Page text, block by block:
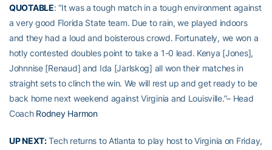
QUOTABLE: “It was a tough match in a tough environment against
a very good Florida State team. Due to rain, we played indoors
and they had a loud and boisterous crowd. Fortunately, we won a
hotly contested doubles point to take a 1-0 lead. Kenya [Jones],
Johnnise [Renaud] and Ida [Jarlskog] all won their matches in
straight sets to clinch the win. We will rest up and get ready to be
back home next weekend against Virginia and Louisville.”– Head
Coach Rodney Harmon
UP NEXT:Tech returns to Atlanta to play host to Virginia on Friday,